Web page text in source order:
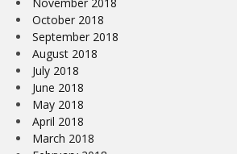
October 2018
September 2018
August 2018
July 2018
June 2018
May 2018
April 2018
March 2018